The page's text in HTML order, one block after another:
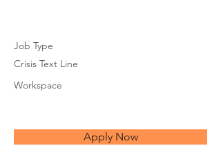
Job Type
Crisis Text Line
Workspace
Apply Now